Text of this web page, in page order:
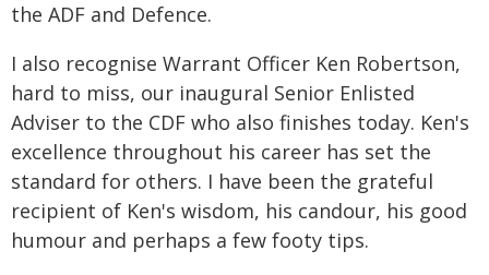
the ADF and Defence.
I also recognise Warrant Officer Ken Robertson,
hard to miss, our inaugural Senior Enlisted
Adviser to the CDF who also finishes today. Ken's
excellence throughout his career has set the
standard for others. I have been the grateful
recipient of Ken's wisdom, his candour, his good
humour and perhaps a few footy tips.